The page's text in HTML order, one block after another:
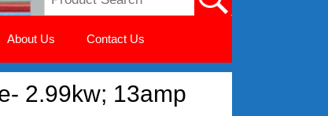
About Us Contact Us
2.99kw; 13amp